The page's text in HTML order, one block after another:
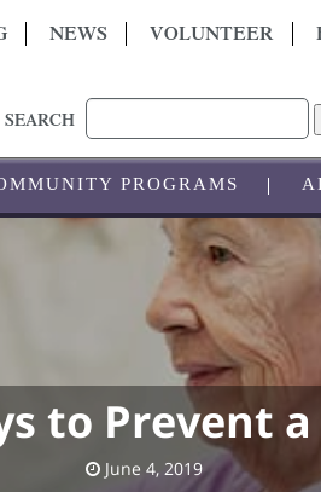
NEWS VOLUNTEER
SEARCH
PROGRAMS
to Prevent
June 4, 2019